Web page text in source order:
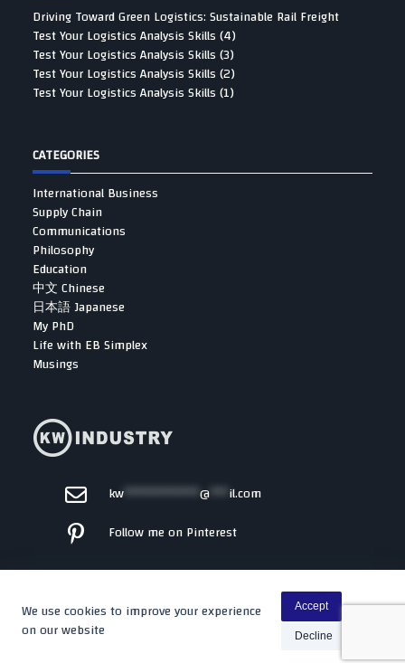
Driving Toward Green Logistics: Sustainable Rail Freight
Test Your Logistics Analysis Skills (4)
Test Your Logistics Analysis Skills (3)
Test Your Logistics Analysis Skills (2)
Test Your Logistics Analysis Skills (1)
CATEGORIES
International Business
Supply Chain
Communications
Philosophy
Education
中文 Chinese
日本語 Japanese
My PhD
Life with EB Simplex
Musings
kw************@***il.com
Follow me on Pinterest
Copyright © 2026 - By WP Moose
We use cookies to improve your experience
on our website
Accept
Decline